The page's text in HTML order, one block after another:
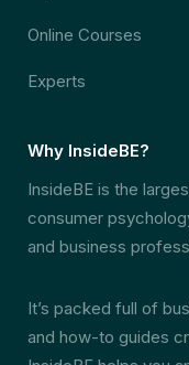
Online Courses
Experts
Why InsideBE?
InsideBE is the
consumer
and business
It’s packed full of
and how-to guides